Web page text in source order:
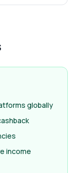
globally
income